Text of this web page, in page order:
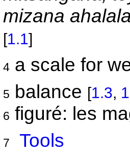
mizana
[1.1]
4a scale for
5 balance [1.3,
6 figuré: les
7 Tools